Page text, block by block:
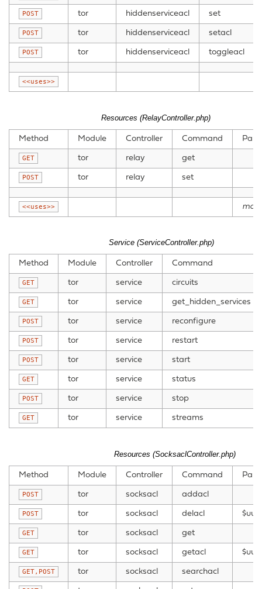
POST tor hiddenserviceacl set
POST tor hiddenserviceacl setacl
POST tor hiddenserviceacl toggleacl
<<uses>>
Resources (RelayController.php)
Method Module Controller Command
GET tor relay get
POST tor relay set
<<uses>>
Service (ServiceController.php)
Method Module Controller Command
GET tor service circuits
GET tor service get_hidden_services
POST tor service reconfigure
POST tor service restart
POST tor service start
GET tor service status
POST tor service stop
GET tor service streams
Resources (SocksaclController.php)
Method Module Controller Command
POST tor socksacl addacl
POST tor socksacl delacl $uuid
GET tor socksacl get
GET tor socksacl getacl
GET,POST tor socksacl searchacl